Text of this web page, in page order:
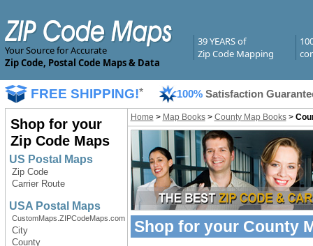
Your Source for Accurate
Zip Code, Postal Code Maps & Data
39 YEARS of
Zip Code Mapping
FREE SHIPPING!* 100% Satisfaction
Shop for your
Zip Code Maps
US Postal Maps
Zip Code
Carrier Route
USA Postal Maps
CustomMaps.ZIPCodeMaps.com
City
County
Home > Map Books> County Map Books>
Shop for your County